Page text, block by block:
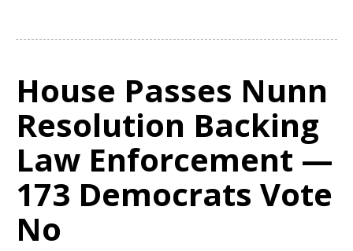
House Passes Nunn
Resolution Backing
Law Enforcement —
173 Democrats Vote
No